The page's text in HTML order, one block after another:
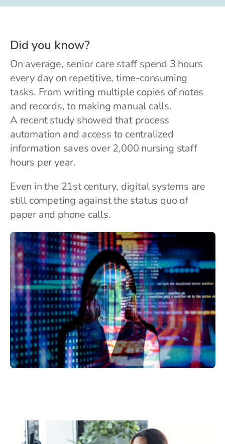
Did you know?
On average, senior care staff spend 3 hours
every day on repetitive, time-consuming
tasks. From writing multiple copies of notes
and records, to making manual calls.
A recent study showed that process
automation and access to centralized
information saves over 2,000 nursing staff
hours per year.
Even in the 21st century, digital systems are
still competing against the status quo of
paper and phone calls.